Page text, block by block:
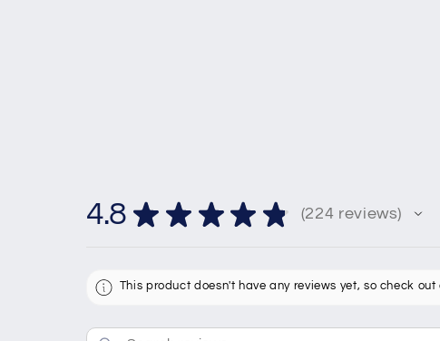
4.8 ★ ★ ★ ★ ★ 224 reviews
224
This product doesn't have any reviews yet, so check